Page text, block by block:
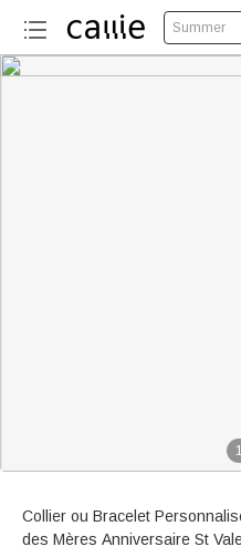
Summer
1
Collier ou Bracelet
des Mères Anniversaire St